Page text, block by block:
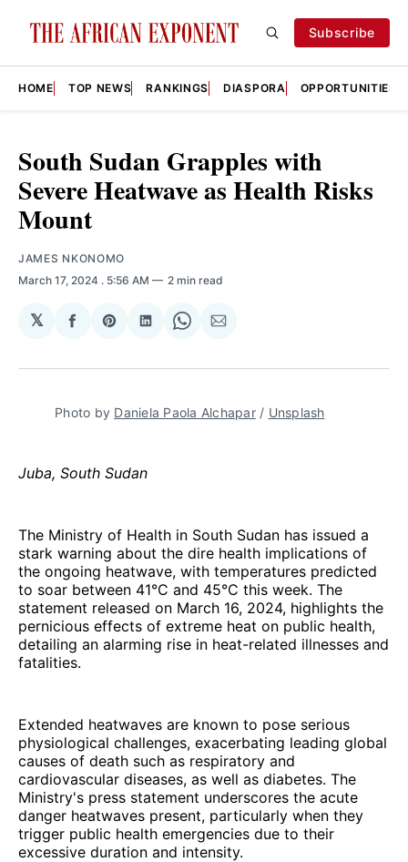
Subscribe
HOME TOP NEWS RANKINGS DIASPORA OPPORTUNITIES
South Sudan Grapples with
Severe Heatwave as Health Risks
Mount
JAMES NKONOMO
March 17, 2024 . 5:56 AM 2 min read
𝕏
Share
Facebook
Share
Pinterest
Share
LinkedIn
Share
WhatsApp
Share
Email
Photo by Daniela Paola Alchapar / Unsplash
Juba, South Sudan
The Ministry of Health in South Sudan has issued a
stark warning about the dire health implications of
the ongoing heatwave, with temperatures predicted
to soar between 41°C and 45°C this week. The
statement released on March 16, 2024, highlights the
pernicious effects of extreme heat on public health,
detailing an alarming rise in heat-related illnesses and
fatalities.
Extended heatwaves are known to pose serious
physiological challenges, exacerbating leading global
causes of death such as respiratory and
cardiovascular diseases, as well as diabetes. The
Ministry's press statement underscores the acute
danger heatwaves present, particularly when they
trigger public health emergencies due to their
excessive duration and intensity.